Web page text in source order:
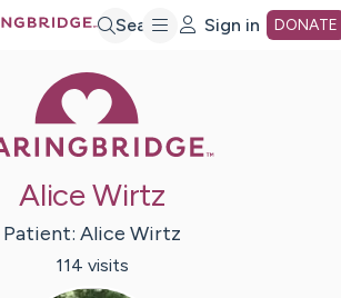
Search Sign in DONATE
Alice Wirtz
Patient: Alice Wirtz
114 visits